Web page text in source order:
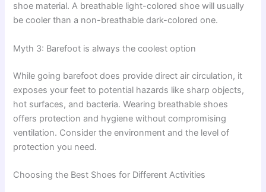
shoe material. A breathable light-colored shoe will usually
be cooler than a non-breathable dark-colored one.
Myth 3: Barefoot is always the coolest option
While going barefoot does provide direct air circulation, it
exposes your feet to potential hazards like sharp objects,
hot surfaces, and bacteria. Wearing breathable shoes
offers protection and hygiene without compromising
ventilation. Consider the environment and the level of
protection you need.
Choosing the Best Shoes for Different Activities